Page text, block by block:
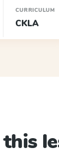
CURRICULUM
CKLA